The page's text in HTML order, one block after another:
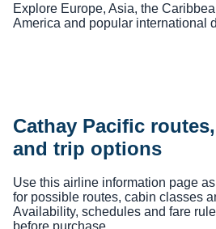
Explore Europe, Asia, the
America and popular international
Cathay Pacific
and trip options
Use this airline information page
for possible routes, cabin classes
Availability, schedules and fare